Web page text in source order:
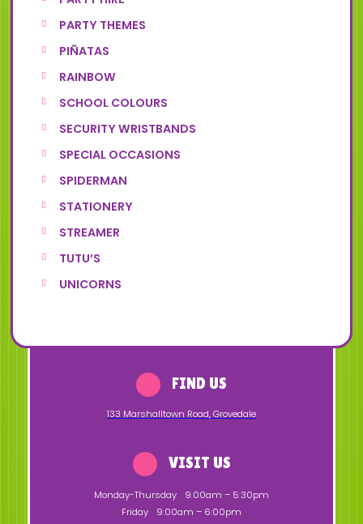
PARTY THEMES
PIÑATAS
RAINBOW
SCHOOL COLOURS
SECURITY WRISTBANDS
SPECIAL OCCASIONS
SPIDERMAN
STATIONERY
STREAMER
TUTU’S
UNICORNS
FIND US
133 Marshalltown Road,Grovedale
VISIT US
Monday-Thursday
9:00am – 5:30pm
Friday
9:00am – 6:00pm